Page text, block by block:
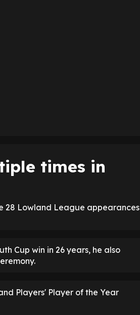
times in
28 Lowland League appearances
Cup win in 26 years, he also
Players' Player of the Year